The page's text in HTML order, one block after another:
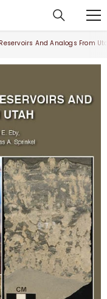
And Analogs From